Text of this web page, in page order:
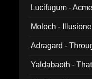
Lucifugum -
Moloch -
Adragard -
Yaldabaoth -